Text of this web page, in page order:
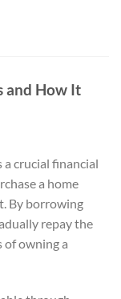
and How It
a crucial financial
a home
By borrowing
repay the
of owning a